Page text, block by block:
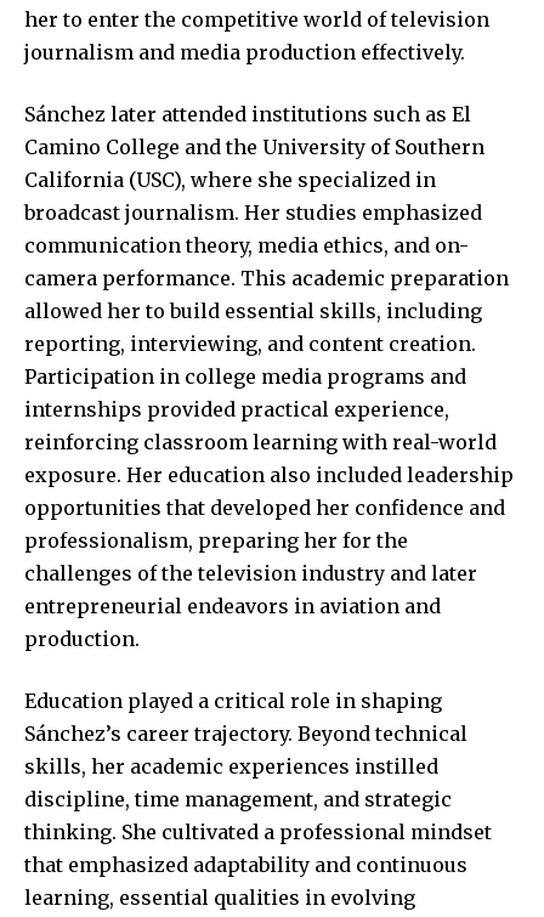
her to enter the competitive world of television
journalism and media production effectively.
Sánchez later attended institutions such as El
Camino College and the University of Southern
California (USC), where she specialized in
broadcast journalism. Her studies emphasized
communication theory, media ethics, and on-
camera performance. This academic preparation
allowed her to build essential skills, including
reporting, interviewing, and content creation.
Participation in college media programs and
internships provided practical experience,
reinforcing classroom learning with real-world
exposure. Her education also included leadership
opportunities that developed her confidence and
professionalism, preparing her for the
challenges of the television industry and later
entrepreneurial endeavors in aviation and
production.
Education played a critical role in shaping
Sánchez’s career trajectory. Beyond technical
skills, her academic experiences instilled
discipline, time management, and strategic
thinking. She cultivated a professional mindset
that emphasized adaptability and continuous
learning, essential qualities in evolving